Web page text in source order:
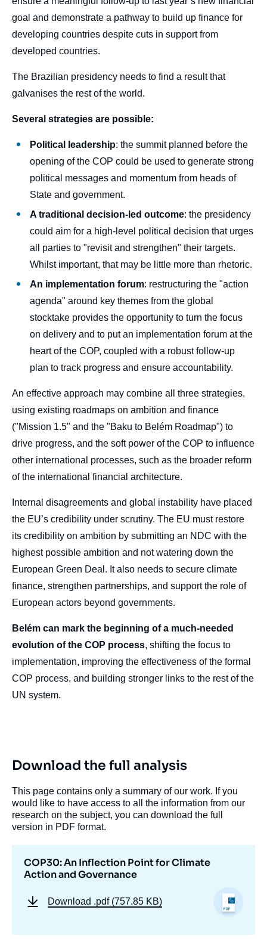
goal and demonstrate a pathway to build up finance for
developing countries despite cuts in support from
developed countries.
The Brazilian presidency needs to find a result that
galvanises the rest of the world.
Several strategies are possible:
Political leadership: the summit planned before the
opening of the COP could be used to generate strong
political messages and momentum from heads of
State and government.
A traditional decision-led outcome: the presidency
could aim for a high-level political decision that urges
all parties to "revisit and strengthen" their targets.
Whilst important, that may be little more than rhetoric.
An implementation forum: restructuring the "action
agenda" around key themes from the global
stocktake provides the opportunity to turn the focus
on delivery and to put an implementation forum at the
heart of the COP, coupled with a robust follow-up
plan to track progress and ensure accountability.
An effective approach may combine all three strategies,
using existing roadmaps on ambition and finance
("Mission 1.5" and the "Baku to Belém Roadmap") to
drive progress, and the soft power of the COP to influence
other international processes, such as the broader reform
of the international financial architecture.
Internal disagreements and global instability have placed
the EU’s credibility under scrutiny. The EU must restore
its credibility on ambition by submitting an NDC with the
highest possible ambition and not watering down the
European Green Deal. It also needs to secure climate
finance, strengthen partnerships, and support the role of
European actors beyond governments.
Belém can mark the beginning of a much-needed
evolution of the COP process, shifting the focus to
implementation, improving the effectiveness of the formal
COP process, and building stronger links to the rest of the
UN system.
Download the full analysis
This page contains only a summary of our work. If you
would like to have access to all the information from our
research on the subject, you can download the full
version in PDF format.
COP30: An Inflection Point for Climate
Action and Governance
Download .pdf (757.85 KB)
Image
couverture
la
publication
Paul WATKINSON, « COP30: An Inflection
Point for Climate Action and Governance »,
Papers, Ifri, 21 October 2025.